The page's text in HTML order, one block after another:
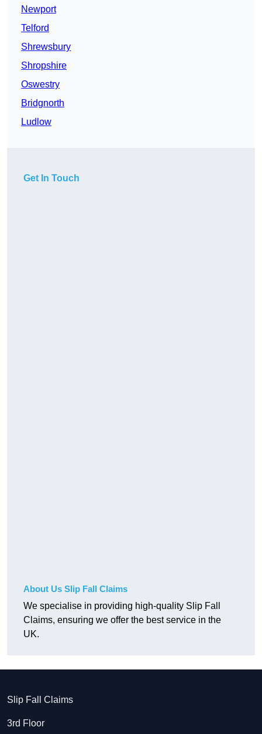
Newport
Telford
Shrewsbury
Shropshire
Oswestry
Bridgnorth
Ludlow
Get In Touch
About Us Slip Fall Claims
We specialise in providing high-quality Slip Fall
Claims, ensuring we offer the best service in the
UK.
Slip Fall Claims
3rd Floor